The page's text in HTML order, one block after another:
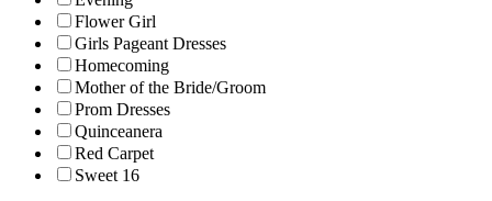
Flower Girl
Girls Pageant Dresses
Homecoming
Mother of the Bride/Groom
Prom Dresses
Quinceanera
Red Carpet
Sweet 16